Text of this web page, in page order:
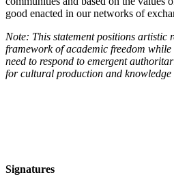
good enacted in our networks of
Note: This statement positions artistic
framework of academic freedom
need to respond to emergent
for cultural production and knowledge
Signatures